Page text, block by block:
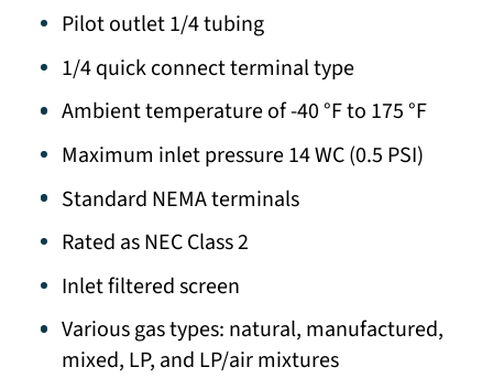
Pilot outlet 1/4 tubing
1/4 quick connect terminal type
Ambient temperature of -40 °F to 175 °F
Maximum inlet pressure 14 WC (0.5 PSI)
Standard NEMA terminals
Rated as NEC Class 2
Inlet filtered screen
Various gas types: natural, manufactured,
mixed, LP, and LP/air mixtures